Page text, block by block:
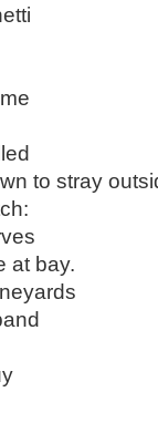
to stray
at bay.